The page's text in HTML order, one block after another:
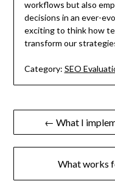
workflows but also
decisions in an ever-
exciting to think how
transform our
Category: SEO
Post
navigation
← What I
What works